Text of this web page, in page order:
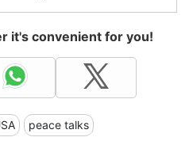
it's convenient for you!
peace talks